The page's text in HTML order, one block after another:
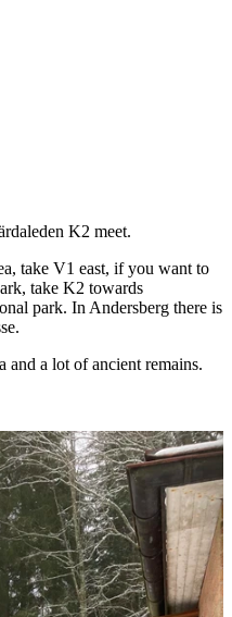
K2 meet.
take V1 east, if you want to
take K2 towards
park. In Andersberg there is
and a lot of ancient remains.